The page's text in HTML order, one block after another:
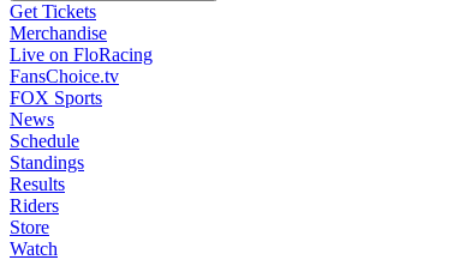
Get Tickets
Merchandise
Live on FloRacing
FansChoice.tv
FOX Sports
News
Schedule
Standings
Results
Riders
Store
Watch